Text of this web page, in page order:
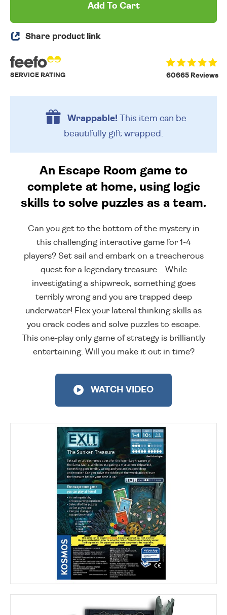
Add To Cart
Share product link
60665 Reviews
SERVICE RATING
Wrappable!This item can be
beautifully gift wrapped.
An Escape Room game to
complete at home, using logic
skills to solve puzzles as a team.
Can you get to the bottom of the mystery in
this challenging interactive game for 1-4
players? Set sail and embark on a treacherous
quest for a legendary treasure... While
investigating a shipwreck, something goes
terribly wrong and you are trapped deep
underwater! Flex your lateral thinking skills as
you crack codes and solve puzzles to escape.
This one-play only game of strategy is brilliantly
entertaining. Will you make it out in time?
WATCH VIDEO